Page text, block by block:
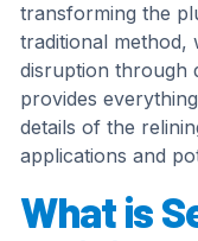
transforming the
traditional method,
disruption through
provides
details of the
applications and
What is